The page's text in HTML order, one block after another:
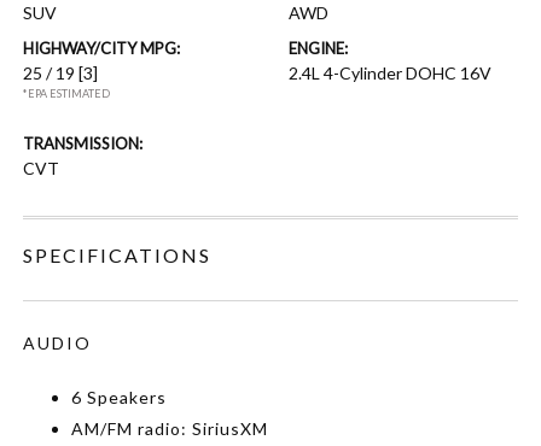
SUV AWD
HIGHWAY/CITY MPG:
25 / 19[3]
*EPA ESTIMATED
ENGINE:
2.4L 4-Cylinder DOHC 16V
TRANSMISSION:
CVT
SPECIFICATIONS
AUDIO
6 Speakers
AM/FM radio: SiriusXM